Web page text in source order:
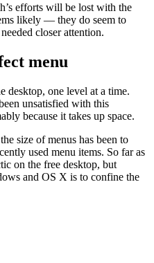
efforts will be lost with the
likely — they do seem to
closer attention.
menu
desktop, one level at a time.
unsatisfied with this
because it takes up space.
size of menus has been to
used menu items. So far as
on the free desktop, but
and OS X is to confine the